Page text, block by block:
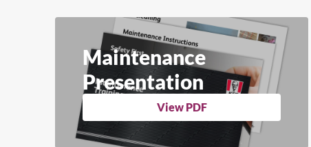
Maintenance
Presentation
View PDF